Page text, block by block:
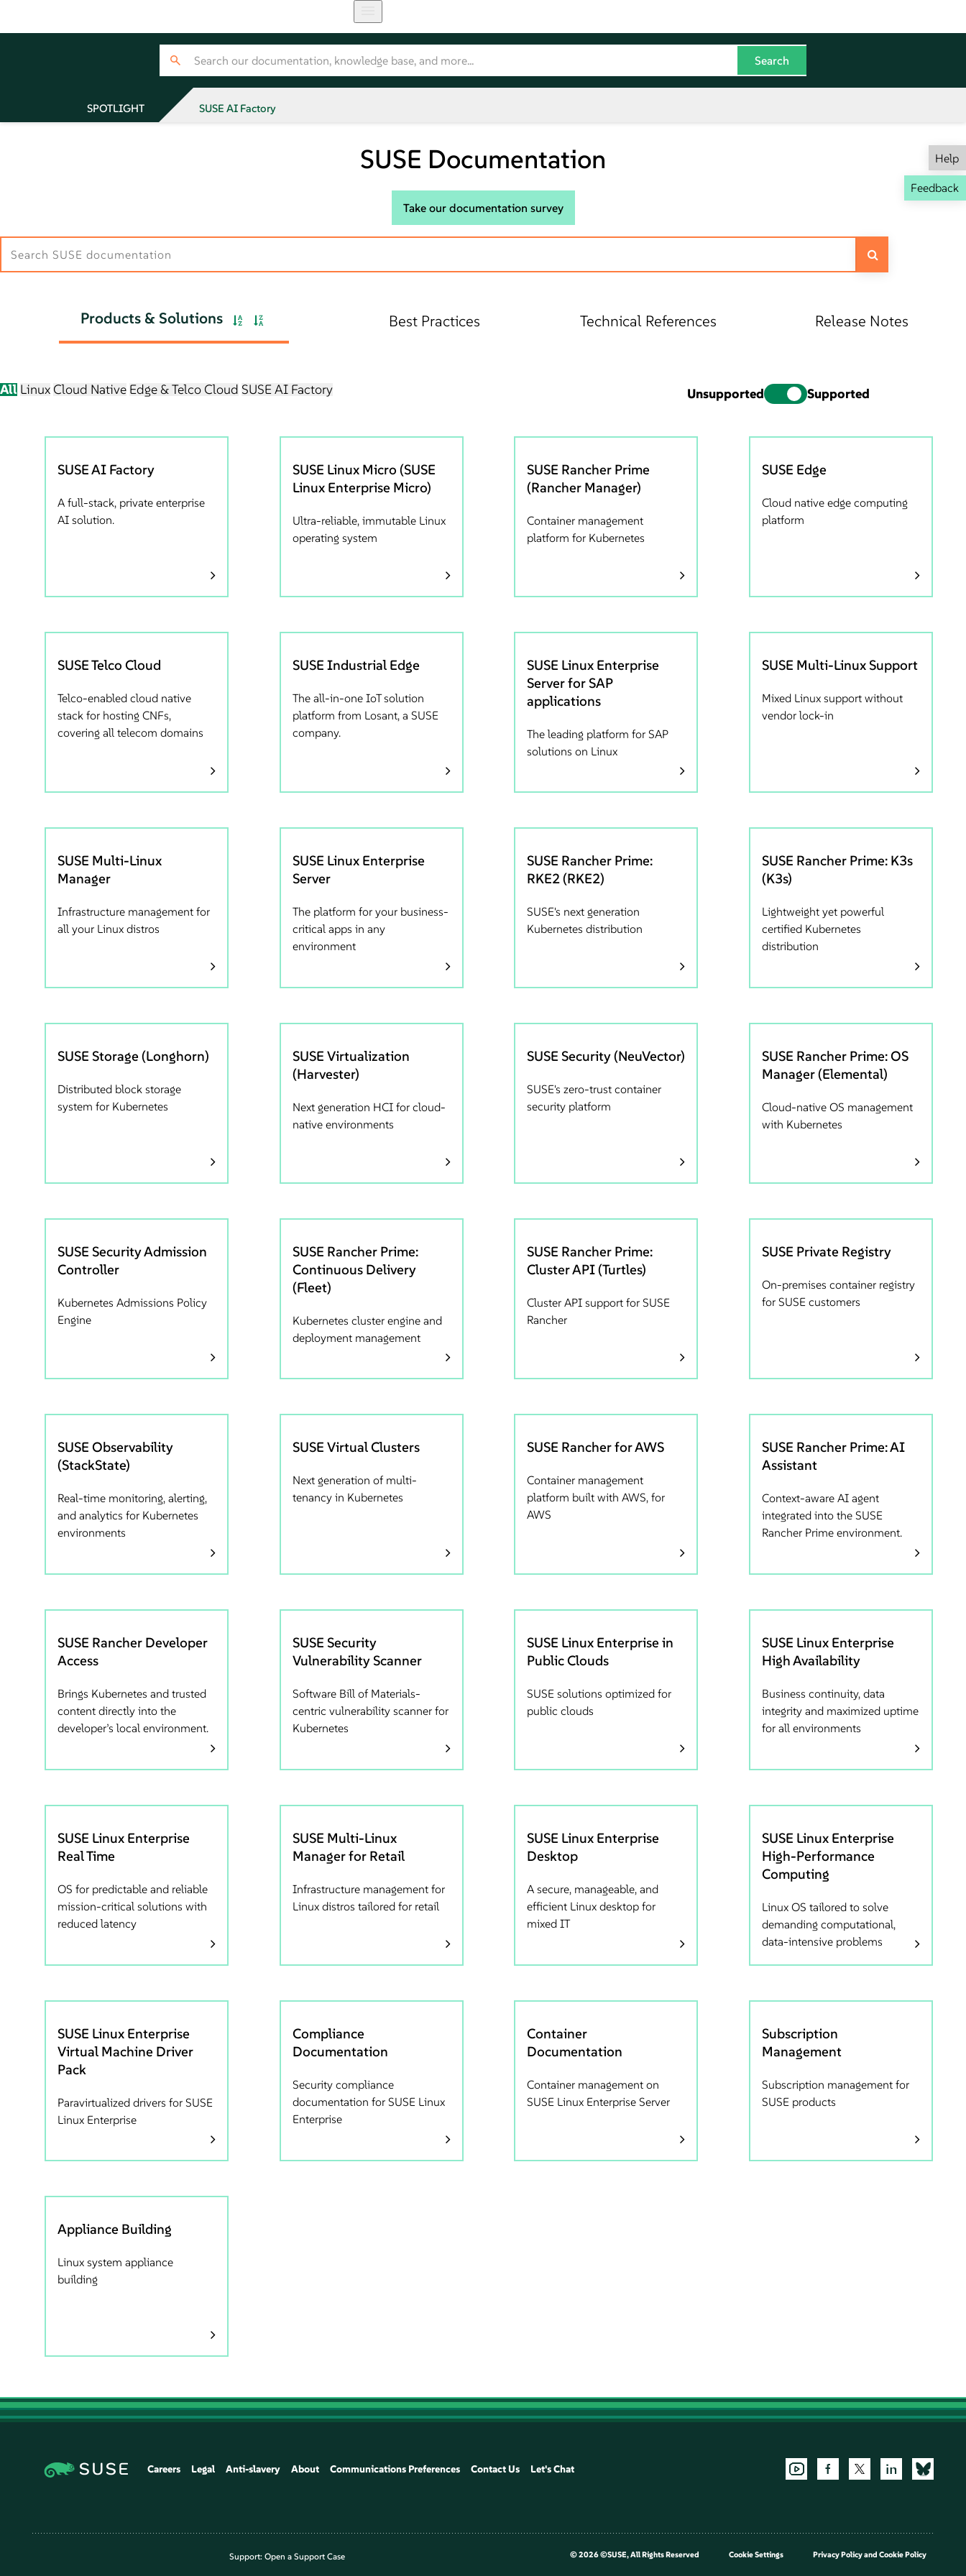
SPOTLIGHT SUSE AI Factory
Help
Feedback
SUSE Documentation
Take our documentation survey
Products & Solutions Best Practices Technical References Release Notes
All Linux Cloud Native Edge & Telco Cloud SUSE AI Factory Unsupported Supported
SUSE AI Factory
A full-stack, private enterprise
AI solution.
SUSE Linux Micro (SUSE
Linux Enterprise Micro)
Ultra-reliable, immutable Linux
operating system
SUSE Rancher Prime
(Rancher Manager)
Container management
platform for Kubernetes
SUSE Edge
Cloud native edge computing
platform
SUSE Telco Cloud
Telco-enabled cloud native
stack for hosting CNFs,
covering all telecom domains
SUSE Industrial Edge
The all-in-one IoT solution
platform from Losant, a SUSE
company.
SUSE Linux Enterprise
Server for SAP
applications
The leading platform for SAP
solutions on Linux
SUSE Multi-Linux Support
Mixed Linux support without
vendor lock-in
SUSE Multi-Linux
Manager
Infrastructure management for
all your Linux distros
SUSE Linux Enterprise
Server
The platform for your business-
critical apps in any
environment
SUSE Rancher Prime:
RKE2 (RKE2)
SUSE's next generation
Kubernetes distribution
SUSE Rancher Prime: K3s
(K3s)
Lightweight yet powerful
certified Kubernetes
distribution
SUSE Storage (Longhorn)
Distributed block storage
system for Kubernetes
SUSE Virtualization
(Harvester)
Next generation HCI for cloud-
native environments
SUSE Security (NeuVector)
SUSE's zero-trust container
security platform
SUSE Rancher Prime: OS
Manager (Elemental)
Cloud-native OS management
with Kubernetes
SUSE Security Admission
Controller
Kubernetes Admissions Policy
Engine
SUSE Rancher Prime:
Continuous Delivery
(Fleet)
Kubernetes cluster engine and
deployment management
SUSE Rancher Prime:
Cluster API (Turtles)
Cluster API support for SUSE
Rancher
SUSE Private Registry
On-premises container registry
for SUSE customers
SUSE Observability
(StackState)
Real-time monitoring, alerting,
and analytics for Kubernetes
environments
SUSE Virtual Clusters
Next generation of multi-
tenancy in Kubernetes
SUSE Rancher for AWS
Container management
platform built with AWS, for
AWS
SUSE Rancher Prime: AI
Assistant
Context-aware AI agent
integrated into the SUSE
Rancher Prime environment.
SUSE Rancher Developer
Access
Brings Kubernetes and trusted
content directly into the
developer’s local environment.
SUSE Security
Vulnerability Scanner
Software Bill of Materials-
centric vulnerability scanner for
Kubernetes
SUSE Linux Enterprise in
Public Clouds
SUSE solutions optimized for
public clouds
SUSE Linux Enterprise
High Availability
Business continuity, data
integrity and maximized uptime
for all environments
SUSE Linux Enterprise
Real Time
OS for predictable and reliable
mission-critical solutions with
reduced latency
SUSE Multi-Linux
Manager for Retail
Infrastructure management for
Linux distros tailored for retail
SUSE Linux Enterprise
Desktop
A secure, manageable, and
efficient Linux desktop for
mixed IT
SUSE Linux Enterprise
High-Performance
Computing
Linux OS tailored to solve
demanding computational,
data-intensive problems
SUSE Linux Enterprise
Virtual Machine Driver
Pack
Paravirtualized drivers for SUSE
Linux Enterprise
Compliance
Documentation
Security compliance
documentation for SUSE Linux
Enterprise
Container
Documentation
Container management on
SUSE Linux Enterprise Server
Subscription
Management
Subscription management for
SUSE products
Appliance Building
Linux system appliance
building
Careers Legal Anti-slavery About Communications Preferences Contact Us Let's Chat
Support: Open a Support Case ©2026 ©SUSE, All Rights Reserved Cookie Settings Privacy Policyand Cookie Policy